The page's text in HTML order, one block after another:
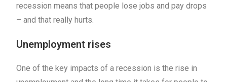
recession means that people lose jobs and pay drops
– and that really hurts.
Unemployment rises
One of the key impacts of a recession is the rise in